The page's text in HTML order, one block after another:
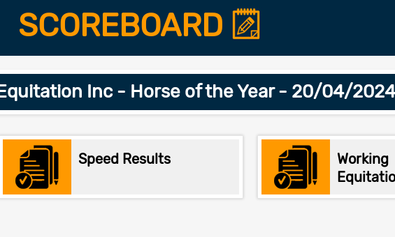
SCOREBOARD
Inc - Horse of the Year - 20/04/2024
Speed Results
Working